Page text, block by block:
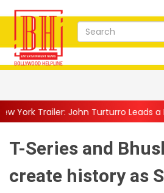
Turturro Leads a Nostalgic Crime
T-Series and
create history as